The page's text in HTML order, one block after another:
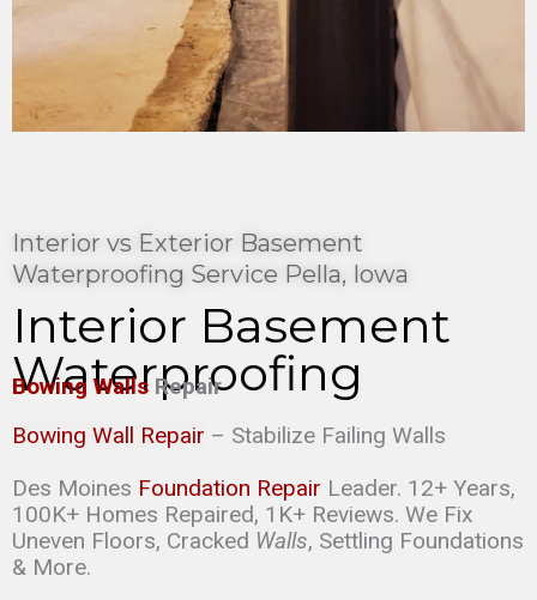
Interior vs Exterior Basement
Waterproofing Service Pella, Iowa
Interior Basement
Waterproofing
Bowing Walls Repair
Bowing Wall Repair – Stabilize Failing Walls
Des Moines Foundation Repair Leader. 12+ Years,
100K+ Homes Repaired, 1K+ Reviews. We Fix
Uneven Floors, Cracked Walls, Settling Foundations
& More.